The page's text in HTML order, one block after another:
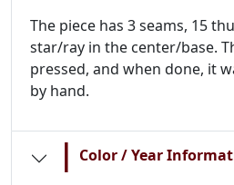
The piece has 3 seams, 15
star/ray in the center/base.
pressed, and when done, it
by hand.
| Color / Year